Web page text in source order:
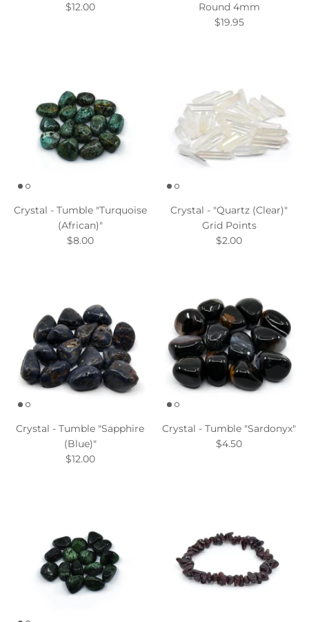
$12.00
Round 4mm
$19.95
Crystal - Tumble "Turquoise
(African)"
$8.00
Crystal - "Quartz (Clear)"
Grid Points
$2.00
Crystal - Tumble "Sapphire
(Blue)"
$12.00
Crystal - Tumble "Sardonyx"
$4.50